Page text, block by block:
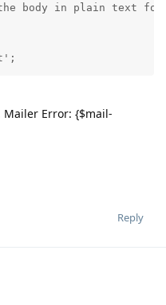
body in plain text for
Mailer Error: {$mail-
Reply